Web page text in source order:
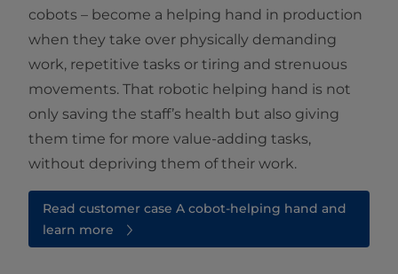
cobots – become a helping hand in production
when they take over physically demanding
work, repetitive tasks or tiring and strenuous
movements. That robotic helping hand is not
only saving the staff’s health but also giving
them time for more value-adding tasks,
without depriving them of their work.
Read customer case A cobot-helping hand and
learn more